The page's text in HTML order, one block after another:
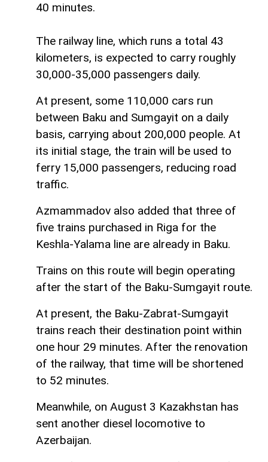
40 minutes.
The railway line, which runs a total 43
kilometers, is expected to carry roughly
30,000-35,000 passengers daily.
At present, some 110,000 cars run
between Baku and Sumgayit on a daily
basis, carrying about 200,000 people. At
its initial stage, the train will be used to
ferry 15,000 passengers, reducing road
traffic.
Azmammadov also added that three of
five trains purchased in Riga for the
Keshla-Yalama line are already in Baku.
Trains on this route will begin operating
after the start of the Baku-Sumgayit route.
At present, the Baku-Zabrat-Sumgayit
trains reach their destination point within
one hour 29 minutes. After the renovation
of the railway, that time will be shortened
to 52 minutes.
Meanwhile, on August 3 Kazakhstan has
sent another diesel locomotive to
Azerbaijan.